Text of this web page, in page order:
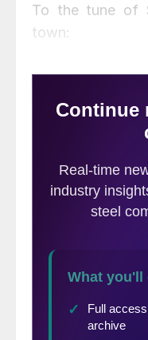
To the tune of
town: